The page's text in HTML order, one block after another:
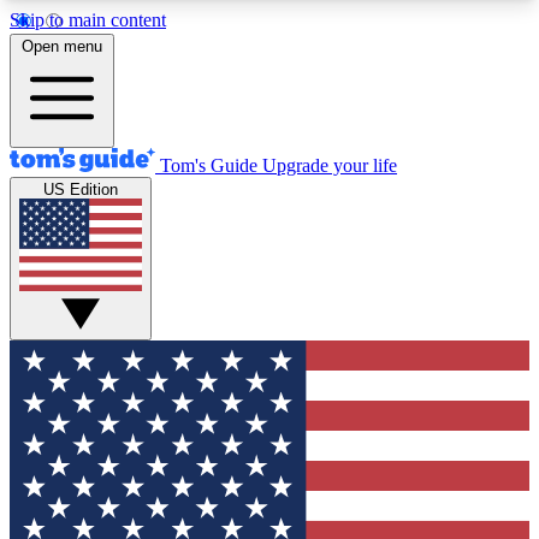
Skip to main content
12
MEMBER FEATURES
Exclusive Newsletters
Tech news direct to your inbox
GET CLUB ACCESS QUICK
For the fastest way to join Tom's Guide Club enter
your email below. We'll send you a confirmation
and sign you up to our newsletter to keep you
updated on all the latest news.
Open menu
Tom's Guide Upgrade your life
US Edition